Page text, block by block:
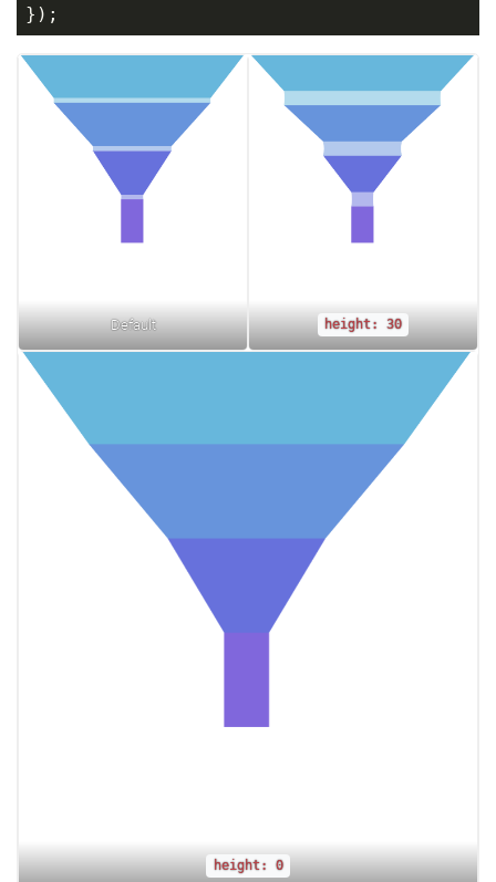
});
Default height: 30
height: 0